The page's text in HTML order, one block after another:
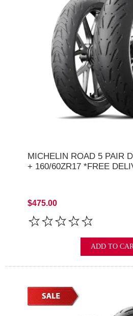
MICHELIN ROAD 5 PAIR
+ 160/60ZR17 *FREE
$475.00
ADD TO